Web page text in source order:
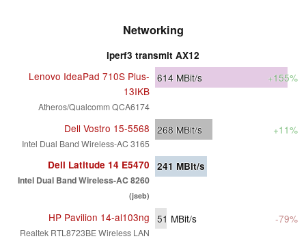
Networking
iperf3 transmit AX12
Lenovo IdeaPad 710S Plus-
13IKB
Atheros/Qualcomm QCA6174
614 MBit/s +155%
Dell Vostro 15-5568
Intel Dual Band Wireless-AC 3165
268 MBit/s +11%
Dell Latitude 14 E5470
Intel Dual Band Wireless-AC 8260
(jseb)
241 MBit/s
HP Pavilion 14-al103ng
Realtek RTL8723BE Wireless LAN
51 MBit/s -79%